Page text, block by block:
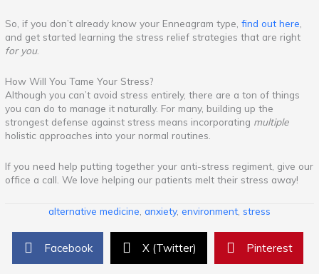
So, if you don’t already know your Enneagram type,find out here
and get started learning the stress relief strategies that are right
for you.
How Will You Tame Your Stress?
Although you can’t avoid stress entirely, there are a ton of things
you can do to manage it naturally. For many, building up the
strongest defense against stress means incorporating multiple
holistic approaches into your normal routines.
If you need help putting together your anti-stress regiment, give our
office a call. We love helping our patients melt their stress away!
alternative medicine anxiety, environment stress
Facebook X (Twitter) Pinterest